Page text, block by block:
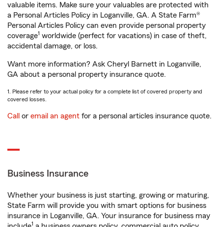
valuable items. Make sure your valuables are protected with
a Personal Articles Policy in Loganville, GA. A State Farm®
Personal Articles Policy can even provide personal property
coverage1 worldwide (perfect for vacations) in case of theft,
accidental damage, or loss.
Want more information? Ask Cheryl Barnett in Loganville,
GA about a personal property insurance quote.
1. Please refer to your actual policy for a complete list of covered property and
covered losses.
Call or email an agent for a personal articles insurance quote.
Business Insurance
Whether your business is just starting, growing or maturing,
State Farm will provide you with smart options for business
insurance in Loganville, GA. Your insurance for business may
1